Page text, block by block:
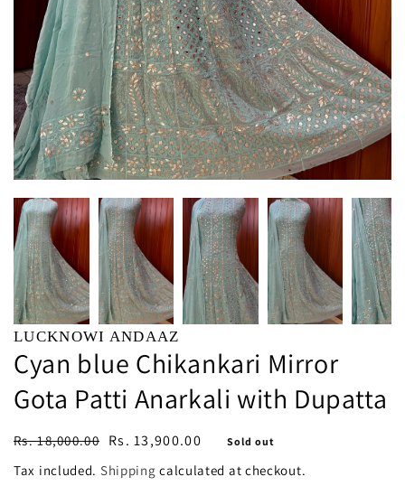
LUCKNOWI ANDAAZ
Cyan blue Chikankari Mirror
Gota Patti Anarkali with Dupatta
Regular
price
Rs. 18,000.00
Sale
price
Rs. 13,900.00 Sold out
Tax included. Shipping calculated at checkout.